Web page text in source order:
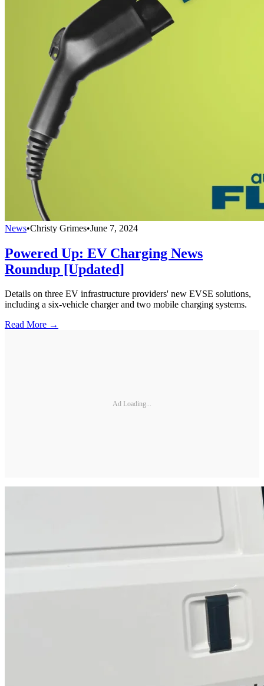
News•Christy Grimes•June 7, 2024
Powered Up: EV Charging News
Roundup [Updated]
Details on three EV infrastructure providers' new EVSE solutions,
including a six-vehicle charger and two mobile charging systems.
Read More →
Ad Loading...